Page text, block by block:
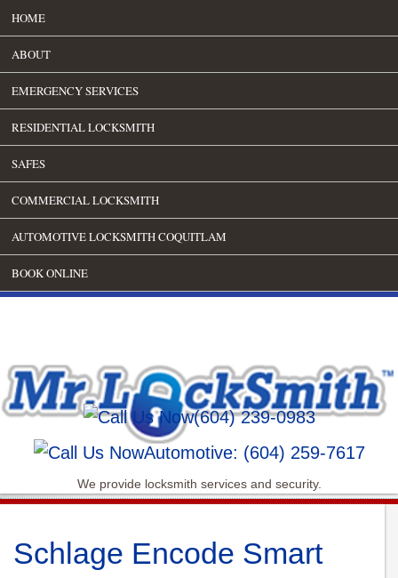
HOME
ABOUT
EMERGENCY SERVICES
RESIDENTIAL LOCKSMITH
SAFES
COMMERCIAL LOCKSMITH
AUTOMOTIVE LOCKSMITH COQUITLAM
BOOK ONLINE
(604) 239-0983
Automotive: (604) 259-7617
We provide locksmith services and security.
Schlage Encode Smart